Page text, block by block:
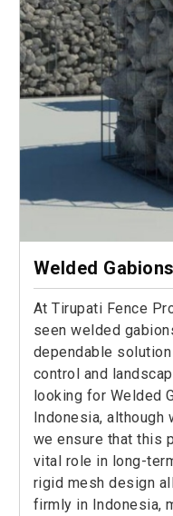
Welded Gabions
At Tirupati Fence
seen welded
dependable
control and
looking for Welded
Indonesia, although
we ensure that this
vital role in long-
rigid mesh design
firmly in Indonesia,